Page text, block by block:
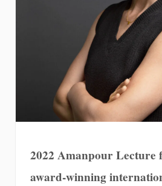
2022 Amanpour Lecture
award-winning